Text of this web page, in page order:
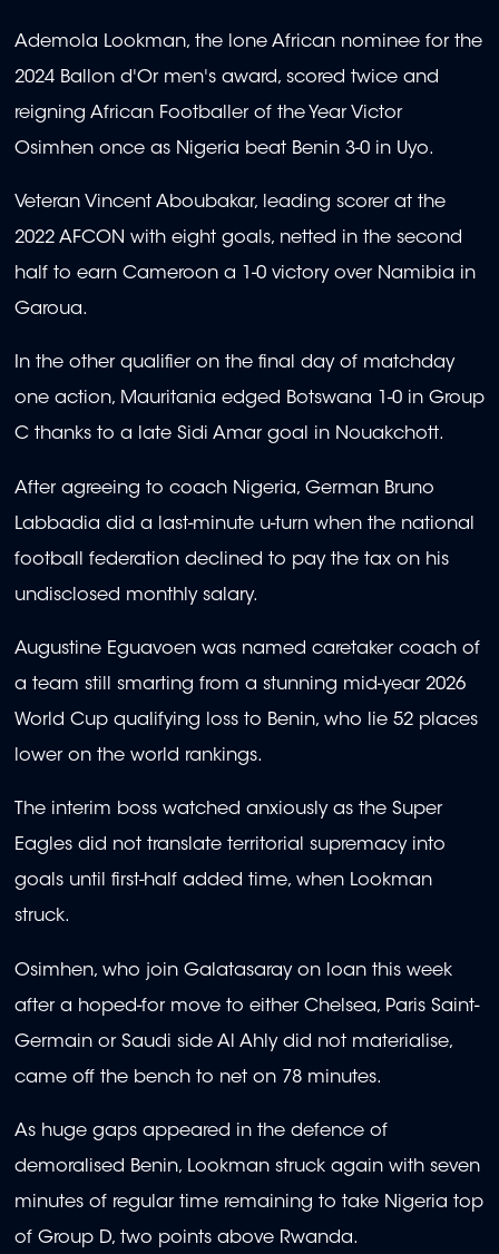
Ademola Lookman, the lone African nominee for the
2024 Ballon d'Or men's award, scored twice and
reigning African Footballer of the Year Victor
Osimhen once as Nigeria beat Benin 3-0 in Uyo.
Veteran Vincent Aboubakar, leading scorer at the
2022 AFCON with eight goals, netted in the second
half to earn Cameroon a 1-0 victory over Namibia in
Garoua.
In the other qualifier on the final day of matchday
one action, Mauritania edged Botswana 1-0 in Group
C thanks to a late Sidi Amar goal in Nouakchott.
After agreeing to coach Nigeria, German Bruno
Labbadia did a last-minute u-turn when the national
football federation declined to pay the tax on his
undisclosed monthly salary.
Augustine Eguavoen was named caretaker coach of
a team still smarting from a stunning mid-year 2026
World Cup qualifying loss to Benin, who lie 52 places
lower on the world rankings.
The interim boss watched anxiously as the Super
Eagles did not translate territorial supremacy into
goals until first-half added time, when Lookman
struck.
Osimhen, who join Galatasaray on loan this week
after a hoped-for move to either Chelsea, Paris Saint-
Germain or Saudi side Al Ahly did not materialise,
came off the bench to net on 78 minutes.
As huge gaps appeared in the defence of
demoralised Benin, Lookman struck again with seven
minutes of regular time remaining to take Nigeria top
of Group D, two points above Rwanda.